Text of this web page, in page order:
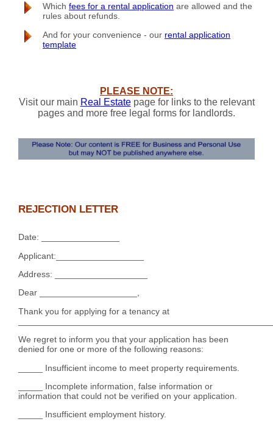
Which fees for a rental application are allowed and the
rules about refunds.
And for your convenience - our rental application
template
PLEASE NOTE:
Visit our main Real Estatepage for links to the relevant
pages and more free legal forms for landlords.
REJECTION LETTER
Date: ________________
Applicant:__________________
Address: ___________________
Dear ____________________,
Thank you for applying for a tenancy at
We regret to inform you that your application has been
denied for one or more of the following reasons:
_____ Insufficient income to meet property requirements.
_____ Incomplete information, false information or
information that could not be verified on your application.
_____ Insufficient employment history.